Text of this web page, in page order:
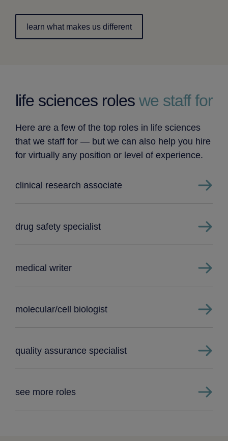
learn what makes us different
life sciences roles we staff for
Here are a few of the top roles in life sciences
that we staff for — but we can also help you hire
for virtually any position or level of experience.
clinical research associate
drug safety specialist
medical writer
molecular/cell biologist
quality assurance specialist
see more roles